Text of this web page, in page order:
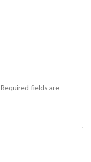
Required fields are